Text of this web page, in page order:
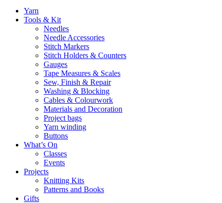
Yarn
Tools & Kit
Needles
Needle Accessories
Stitch Markers
Stitch Holders & Counters
Gauges
Tape Measures & Scales
Sew, Finish & Repair
Washing & Blocking
Cables & Colourwork
Materials and Decoration
Project bags
Yarn winding
Buttons
What’s On
Classes
Events
Projects
Knitting Kits
Patterns and Books
Gifts